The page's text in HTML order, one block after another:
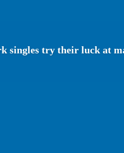
singles try their luck at